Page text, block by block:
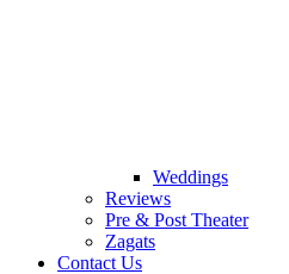
Weddings
Reviews
Pre & Post Theater
Zagats
Contact Us